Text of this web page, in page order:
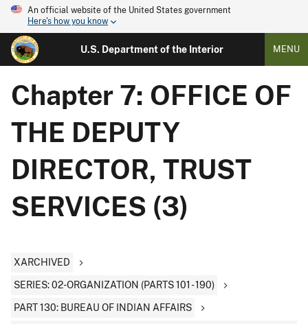
An official website of the United States government
Here's how you know
U.S. Department of the Interior MENU
Chapter 7: OFFICE OF
THE DEPUTY
DIRECTOR, TRUST
SERVICES (3)
XARCHIVED
SERIES: 02-ORGANIZATION (PARTS 101 - 190)
PART 130: BUREAU OF INDIAN AFFAIRS